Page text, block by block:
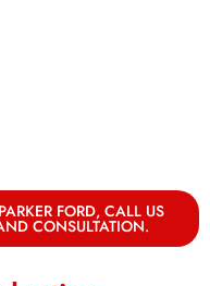
FORD, CALL US
CONSULTATION.